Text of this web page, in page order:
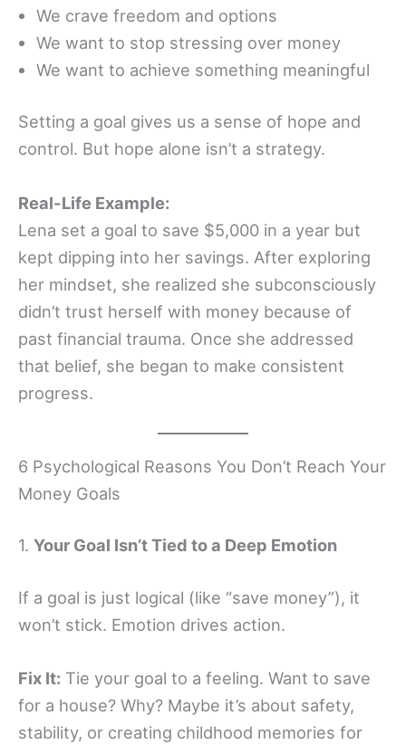
We crave freedom and options
We want to stop stressing over money
We want to achieve something meaningful
Setting a goal gives us a sense of hope and
control. But hope alone isn’t a strategy.
Real-Life Example:
Lena set a goal to save $5,000 in a year but
kept dipping into her savings. After exploring
her mindset, she realized she subconsciously
didn’t trust herself with money because of
past financial trauma. Once she addressed
that belief, she began to make consistent
progress.
6 Psychological Reasons You Don’t Reach Your
Money Goals
1. Your Goal Isn’t Tied to a Deep Emotion
If a goal is just logical (like “save money”), it
won’t stick. Emotion drives action.
Fix It: Tie your goal to a feeling. Want to save
for a house? Why? Maybe it’s about safety,
stability, or creating childhood memories for